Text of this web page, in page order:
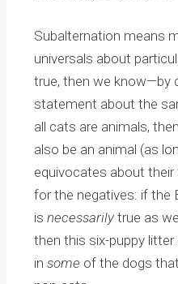
Subalternation means
universals about
true, then we know—by
statement about the
all cats are animals,
also be an animal (as
equivocates about
for the negatives: if the
isnecessarily true as
then this six-puppy
insome of the dogs